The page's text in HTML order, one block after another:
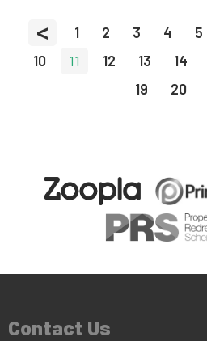
< 1 2 3 4 5
10
11 12 13 14
19
20
Contact Us